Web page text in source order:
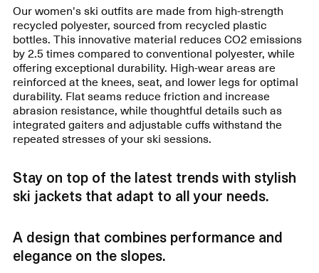
Our women's ski outfits are made from high-strength
recycled polyester, sourced from recycled plastic
bottles. This innovative material reduces CO2 emissions
by 2.5 times compared to conventional polyester, while
offering exceptional durability. High-wear areas are
reinforced at the knees, seat, and lower legs for optimal
durability. Flat seams reduce friction and increase
abrasion resistance, while thoughtful details such as
integrated gaiters and adjustable cuffs withstand the
repeated stresses of your ski sessions.
Stay on top of the latest trends with stylish
ski jackets that adapt to all your needs.
A design that combines performance and
elegance on the slopes.